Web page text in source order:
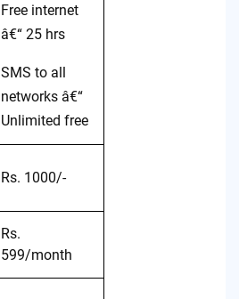
Free internet
â€“ 25 hrs
SMS to all
networks â€“
Unlimited free
Rs. 1000/-
Rs.
599/month